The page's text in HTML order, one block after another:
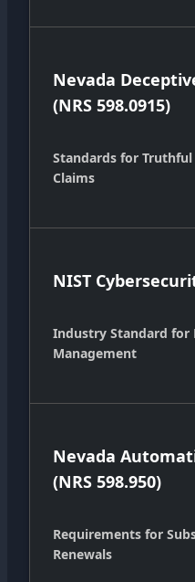
Nevada
(NRS 598.0915)
Standards for
Claims
NIST
Industry Standard for
Management
Nevada
(NRS 598.950)
Requirements for
Renewals